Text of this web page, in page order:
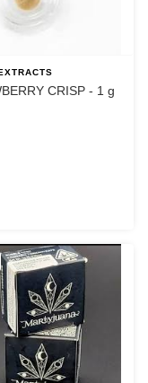
CRISP - 1 g